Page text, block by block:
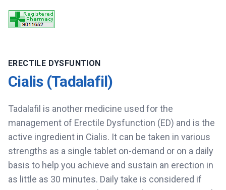
ERECTILE DYSFUNTION
Cialis (Tadalafil)
Tadalafil is another medicine used for the
management of Erectile Dysfunction (ED) and is the
active ingredient in Cialis. It can be taken in various
strengths as a single tablet on-demand or on a daily
basis to help you achieve and sustain an erection in
as little as 30 minutes. Daily take is considered if